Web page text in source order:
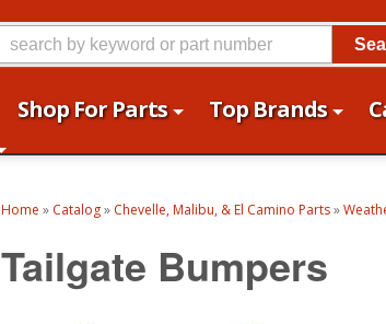
Shop For Parts Top Brands
Home » Catalog» Chevelle, Malibu, & El Camino Parts»
Tailgate Bumpers